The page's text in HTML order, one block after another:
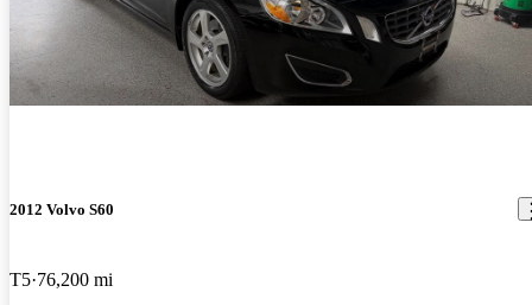
2012 Volvo S60
T5 76,200 mi